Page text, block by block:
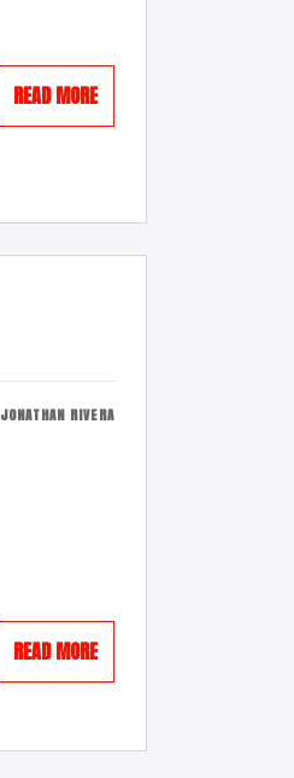
READ MORE
JONATHAN RIVERA
READ MORE